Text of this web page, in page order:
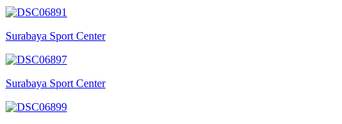
Surabaya Sport Center
Surabaya Sport Center